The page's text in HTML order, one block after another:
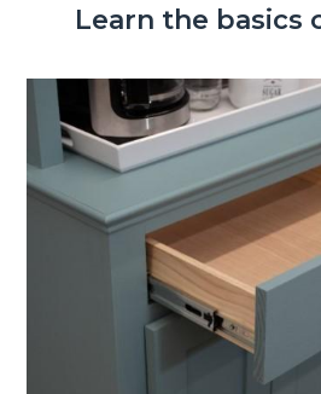
Learn the basics